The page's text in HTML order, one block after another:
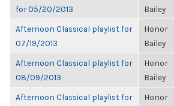
for 05/20/2013
Bailey
Afternoon Classical playlist for
07/19/2013
Honor
Bailey
Afternoon Classical playlist for
08/09/2013
Honor
Bailey
Afternoon Classical playlist for
Honor